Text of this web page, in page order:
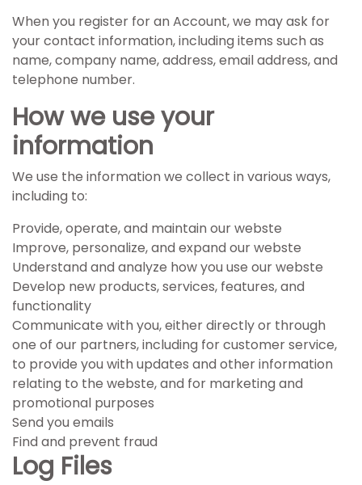
When you register for an Account, we may ask for
your contact information, including items such as
name, company name, address, email address, and
telephone number.
How we use your
information
We use the information we collect in various ways,
including to:
Provide, operate, and maintain our webste
Improve, personalize, and expand our webste
Understand and analyze how you use our webste
Develop new products, services, features, and
functionality
Communicate with you, either directly or through
one of our partners, including for customer service,
to provide you with updates and other information
relating to the webste, and for marketing and
promotional purposes
Send you emails
Find and prevent fraud
Log Files